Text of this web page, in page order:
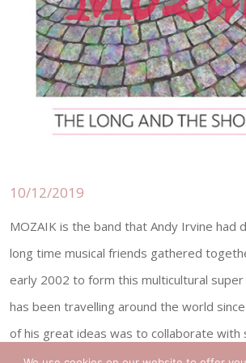
10/12/2019
MOZAIK is the band that Andy Irvine had
long time musical friends gathered
early 2002 to form this multicultural super
has been travelling around the world
of his great ideas was to collaborate with